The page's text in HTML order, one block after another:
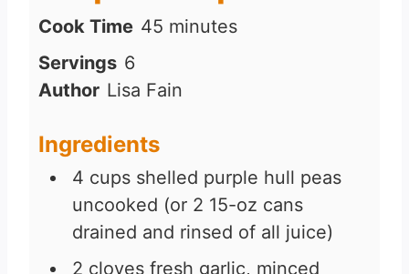
Cook Time 45 m
n
s
minutes
Servings 6
Author Lisa Fain
Ingredients
4 cups shelled purple hull peas
uncooked (or 2 15-oz cans
drained and rinsed of all juice)
2 cloves fresh garlic, minced